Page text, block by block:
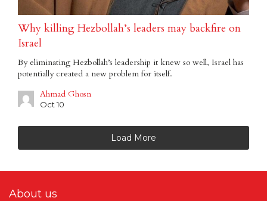
Why killing Hezbollah’s leaders may backfire on
Israel
By eliminating Hezbollah’s leadership it knew so well, Israel has
potentially created a new problem for itself.
Ahmad Ghosn
Oct 10
Load More
About us